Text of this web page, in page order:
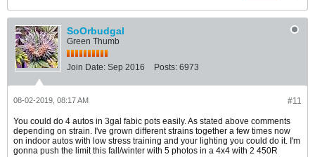
SoOrbudgal
Green Thumb
Join Date: Sep 2016 Posts: 6973
#11
08-02-2019, 08:17 AM
You could do 4 autos in 3gal fabic pots easily. As stated above comments
depending on strain. I've grown different strains together a few times now
on indoor autos with low stress training and your lighting you could do it. I'm
gonna push the limit this fall/winter with 5 photos in a 4x4 with 2 450R